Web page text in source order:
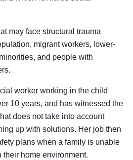
may face structural trauma
migrant workers, lower-
and people with
worker working in the child
10 years, and has witnessed the
does not take into account
up with solutions. Her job then
plans when a family is unable
home environment.